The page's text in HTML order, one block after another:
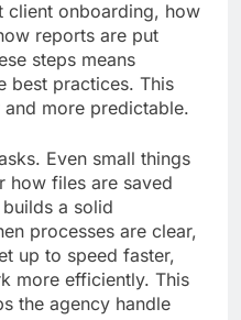
client onboarding, how
reports are put
steps means
best practices. This
more predictable.
Even small things
how files are saved
a solid
processes are clear,
up to speed faster,
more efficiently. This
the agency handle